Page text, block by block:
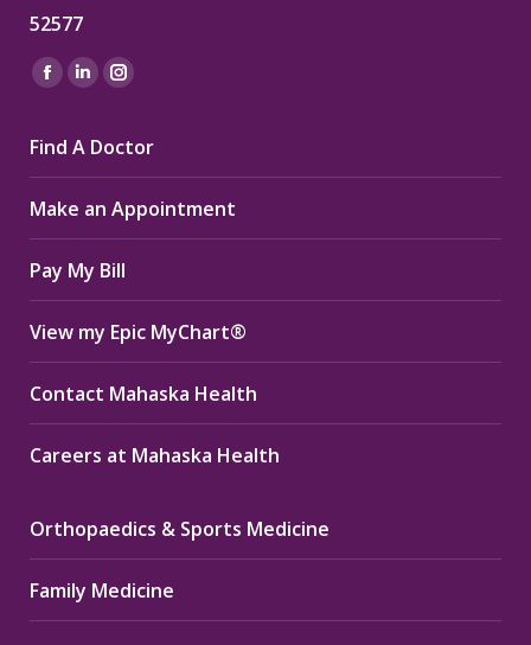
52577
Find us on:
Facebook
opens
in
new
window
Linkedin
opens
in
new
window
Instagram
opens
in
new
window
Find A Doctor
Make an Appointment
Pay My Bill
View my Epic MyChart®
Contact Mahaska Health
Careers at Mahaska Health
Orthopaedics & Sports Medicine
Family Medicine